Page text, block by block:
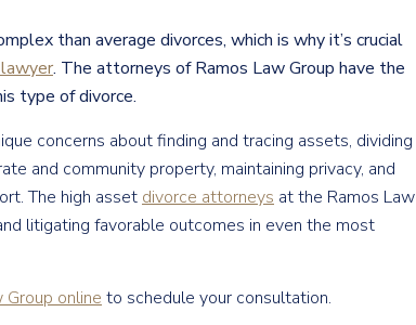
than average divorces, which is why it’s crucial
. The attorneys of Ramos Law Group have the
type of divorce.
concerns about finding and tracing assets, dividing
and community property, maintaining privacy, and
The high asset divorce attorneys at the Ramos Law
litigating favorable outcomes in even the most
online to schedule your consultation.